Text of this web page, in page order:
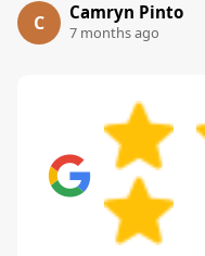
C Camryn Pinto
7 months ago